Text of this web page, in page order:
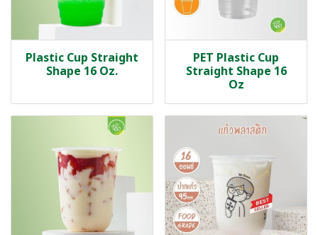
Plastic Cup Straight
Shape 16 Oz.
PET Plastic Cup
Straight Shape 16
Oz